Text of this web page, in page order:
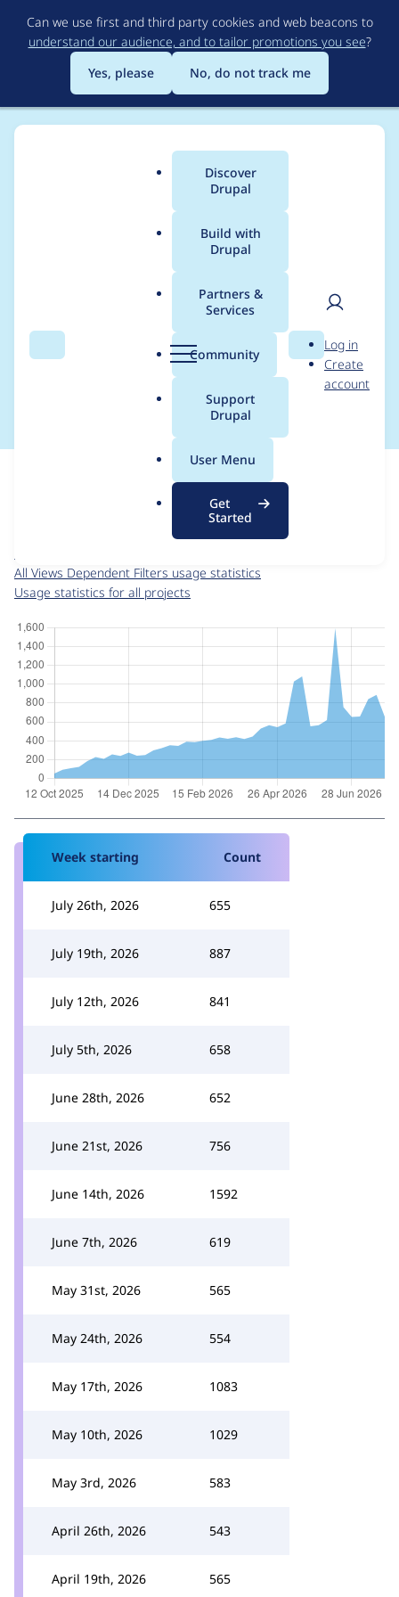
to
main
content
Can we use first and third party cookies and web beacons to
understand our audience, and to tailor promotions you see?
Yes, please
No, do not track me
Search Menu
Main
menu
Discover
Drupal
Build with
Drupal
Partners &
Services
Community
Support
Drupal
User Menu
Get
Started
Search
User
Log in
Create
account
Breadcrumb
Usage statistics for
views_dependent_filte
rs 8.x-1.4
For each week beginning on a given date, the figures show the
number of sites that reported they are using the
views_dependent_filters 8.x-1.4
release.
project page
All Views Dependent Filters usage statistics
Usage statistics for all projects
Week starting Count
July 26th, 2026 655
July 19th, 2026 887
July 12th, 2026 841
July 5th, 2026 658
June 28th, 2026 652
June 21st, 2026 756
June 14th, 2026 1592
June 7th, 2026 619
May 31st, 2026 565
May 24th, 2026 554
May 17th, 2026 1083
May 10th, 2026 1029
May 3rd, 2026 583
April 26th, 2026 543
April 19th, 2026 565